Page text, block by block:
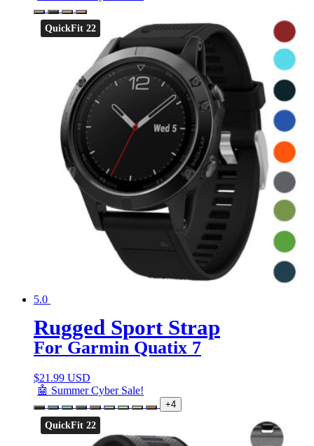
QuickFit 22
5.0
Rugged Sport Strap
For Garmin Quatix 7
$21.99 USD
🤖 Summer Cyber Sale!
+4
QuickFit 22